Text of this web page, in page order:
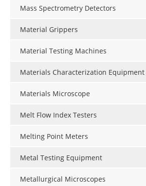
Mass Spectrometry Detectors
Material Grippers
Material Testing Machines
Materials Characterization Equipment
Materials Microscope
Melt Flow Index Testers
Melting Point Meters
Metal Testing Equipment
Metallurgical Microscopes